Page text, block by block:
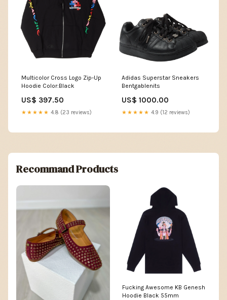
Multicolor Cross Logo Zip-Up
Hoodie Color:Black
US$ 397.50
★★★★★ 4.8 (23 reviews)
Adidas Superstar Sneakers
Bentgablenits
US$ 1000.00
★★★★★ 4.9 (12 reviews)
Recommand Products
Fucking Awesome KB Genesh
Hoodie Black 55mm